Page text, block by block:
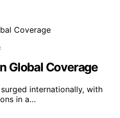
Global Coverage
internationally, with
in a…